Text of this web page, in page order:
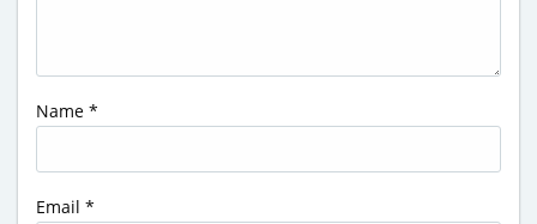
Name *
Email *